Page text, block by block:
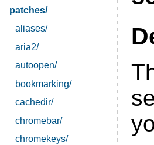
patches/
aliases/
aria2/
autoopen/
bookmarking/
cachedir/
chromebar/
chromekeys/